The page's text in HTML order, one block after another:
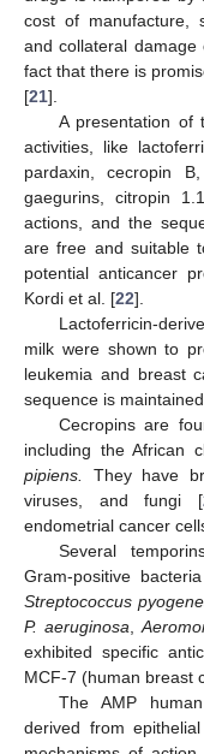
cost of manufacture,
and collateral
fact that there is
[21].
A presentation of
activities, like
pardaxin, cecropin
gaegurins, citropin
actions, and the
are free and suitable
potential anticancer
Kordi et al. [22].
Lactoferricin-
milk were shown to
leukemia and breast
sequence is
Cecropins are
including the African
pipiens.
They have
viruses, and fungi [
endometrial cancer
Several
Gram-positive
Streptococcus
P. aeruginosa
exhibited specific
MCF-7 (human breast
The AMP
derived from